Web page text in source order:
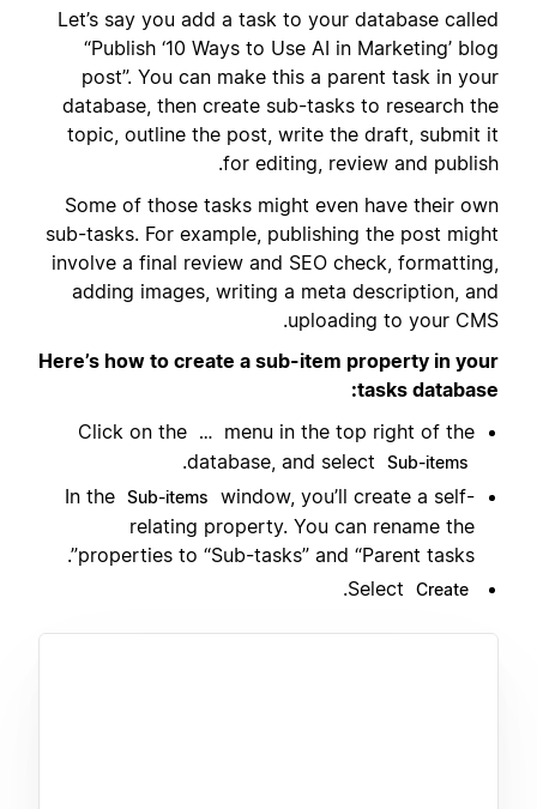
Let’s say you add a task to your database called
“Publish ‘10 Ways to Use AI in Marketing’ blog
post”. You can make this a parent task in your
database, then create sub-tasks to research the
topic, outline the post, write the draft, submit it
for editing, review and publish.
Some of those tasks might even have their own
sub-tasks. For example, publishing the post might
involve a final review and SEO check, formatting,
adding images, writing a meta description, and
uploading to your CMS.
Here’s how to create a sub-item property in your
tasks database:
Click on the
…
menu in the top right of the
database, and select
Sub-items
.
In the Sub-items
window, you’ll create a self-
relating property. You can rename the
properties to “Sub-tasks” and “Parent tasks”.
Select
Create
.